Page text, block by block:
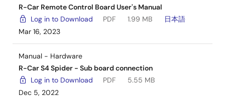
R-Car Remote Control Board User's Manual
Log in to Download
PDF 1.99 MB
日本語
Mar 16, 2023
Manual - Hardware
R-Car S4 Spider - Sub board connection
Log in to Download
PDF
5.55 MB
Dec 5, 2022